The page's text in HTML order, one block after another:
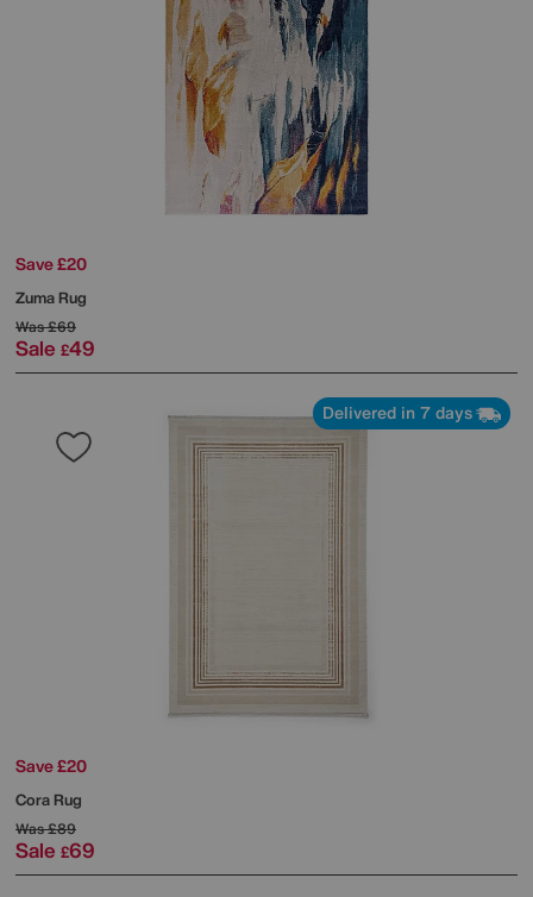
Save £20
Zuma Rug
Was£69
Sale £49
Delivered in 7 days
Save £20
Cora Rug
Was£89
Sale £69